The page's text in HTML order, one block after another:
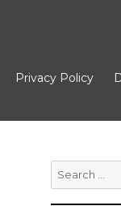
Privacy Policy
Search
for: